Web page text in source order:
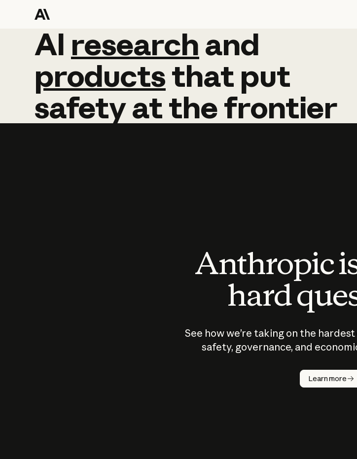
AI research and
AI research and
productsthat put
safetyatthefrontier
Anthropic
hard
See how we’re taking on the
safety, governance, and
Learn more